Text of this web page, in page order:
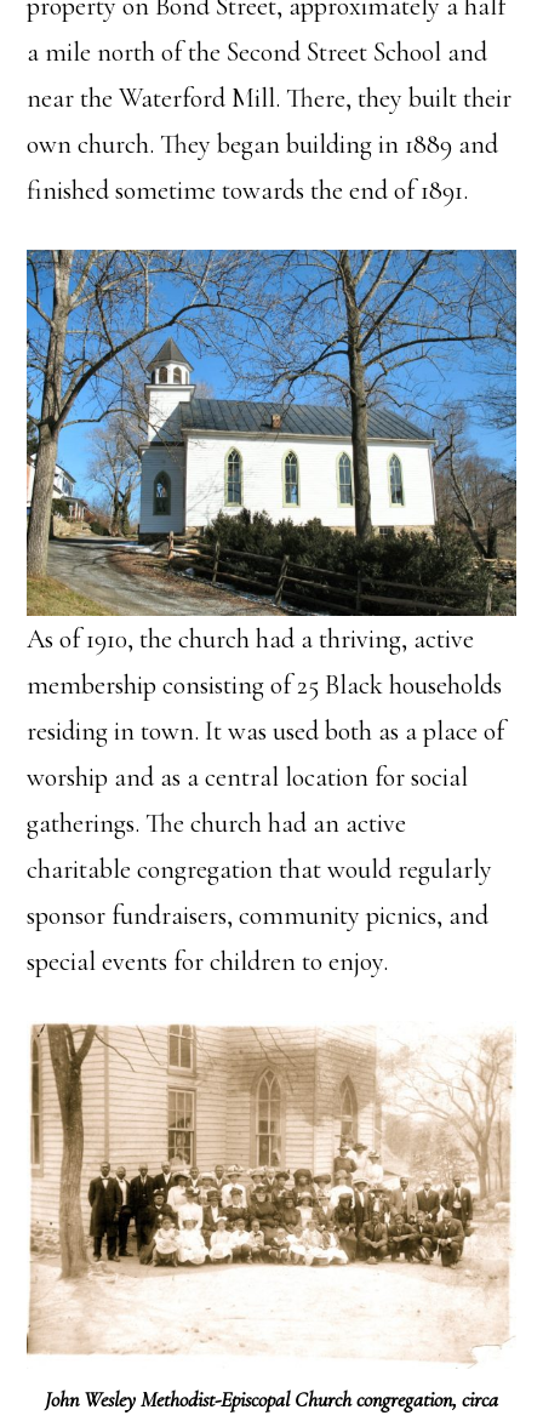
a mile north of the Second Street School and
near the Waterford Mill. There, they built their
own church. They began building in 1889 and
finished sometime towards the end of 1891.
As of 1910, the church had a thriving, active
membership consisting of 25 Black households
residing in town. It was used both as a place of
worship and as a central location for social
gatherings. The church had an active
charitable congregation that would regularly
sponsor fundraisers, community picnics, and
special events for children to enjoy.
John Wesley Methodist-Episcopal Church congregation, circa